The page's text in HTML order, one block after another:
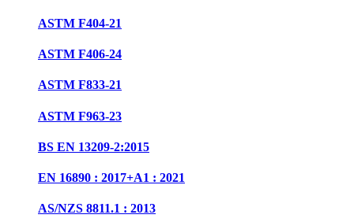
ASTM F404-21
ASTM F406-24
ASTM F833-21
ASTM F963-23
BS EN 13209-2:2015
EN 16890 : 2017+A1 : 2021
AS/NZS 8811.1 : 2013